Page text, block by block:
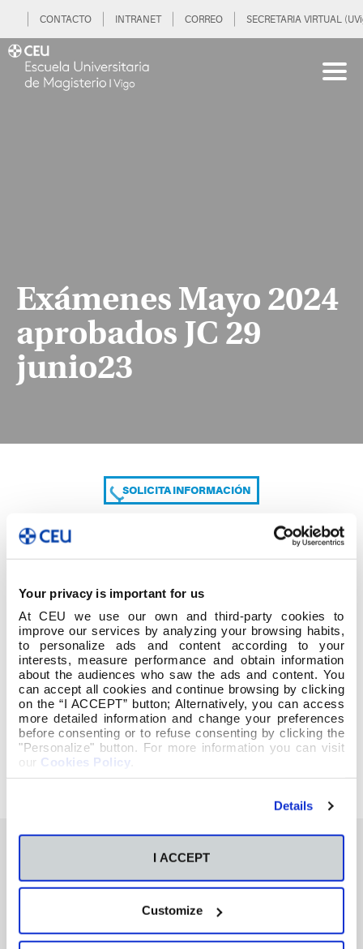
Your privacy is important for us
At CEU we use our own and third-party cookies to
improve our services by analyzing your browsing habits,
to personalize ads and content according to your
interests, measure performance and obtain information
about the audiences who saw the ads and content. You
can accept all cookies and continue browsing by clicking
on the “I ACCEPT” button; Alternatively, you can access
more detailed information and change your preferences
before consenting or to refuse consenting by clicking the
"Personalize" button. For more information you can visit
our Cookies Policy
Details
I ACCEPT
Customize
CONTACTO INTRANET CORREO SECRETARIA VIRTUAL
Exámenes Mayo 2024
aprobados JC 29
junio23
SOLICITA INFORMACIÓN
COMPARTE
Exámenes Mayo 2024 aprobados JC 29 junio23
También te podría interesar
Aviso